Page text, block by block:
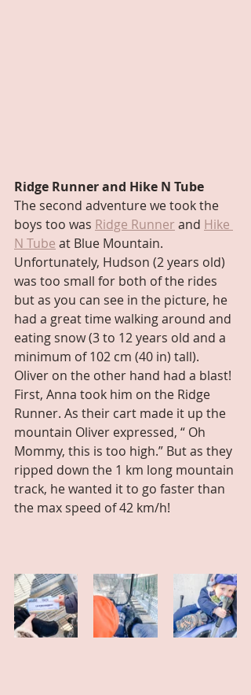
Ridge Runner and Hike N Tube
The second adventure we took the
boys too was Ridge Runner and Hike
N Tube at Blue Mountain.
Unfortunately, Hudson (2 years old)
was too small for both of the rides
but as you can see in the picture, he
had a great time walking around and
eating snow (3 to 12 years old and a
minimum of 102 cm (40 in) tall).
Oliver on the other hand had a blast!
First, Anna took him on the Ridge
Runner. As their cart made it up the
mountain Oliver expressed, “ Oh
Mommy, this is too high.” But as they
ripped down the 1 km long mountain
track, he wanted it to go faster than
the max speed of 42 km/h!